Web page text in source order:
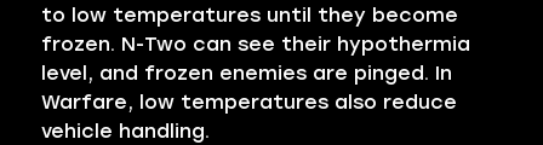
to low temperatures until they become
frozen. N-Two can see their hypothermia
level, and frozen enemies are pinged. In
Warfare, low temperatures also reduce
vehicle handling.